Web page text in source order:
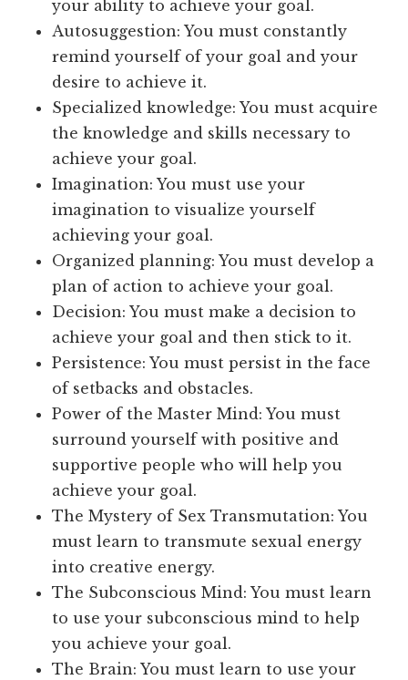
your ability to achieve your goal.
Autosuggestion: You must constantly
remind yourself of your goal and your
desire to achieve it.
Specialized knowledge: You must acquire
the knowledge and skills necessary to
achieve your goal.
Imagination: You must use your
imagination to visualize yourself
achieving your goal.
Organized planning: You must develop a
plan of action to achieve your goal.
Decision: You must make a decision to
achieve your goal and then stick to it.
Persistence: You must persist in the face
of setbacks and obstacles.
Power of the Master Mind: You must
surround yourself with positive and
supportive people who will help you
achieve your goal.
The Mystery of Sex Transmutation: You
must learn to transmute sexual energy
into creative energy.
The Subconscious Mind: You must learn
to use your subconscious mind to help
you achieve your goal.
The Brain: You must learn to use your